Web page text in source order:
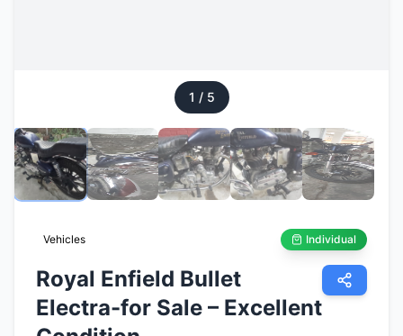
1 / 5
Vehicles Individual
Royal Enfield Bullet
Electra-for Sale – Excellent